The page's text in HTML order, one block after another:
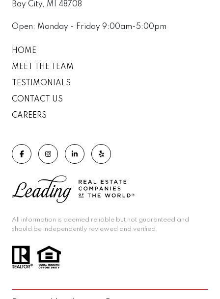
Bay City, MI 48708
Open: Monday - Friday 9:00am-5:00pm
HOME
MEET THE TEAM
TESTIMONIALS
CONTACT US
CAREERS
All information is deemed reliable but not guaranteed and
should be independently reviewed and verified.